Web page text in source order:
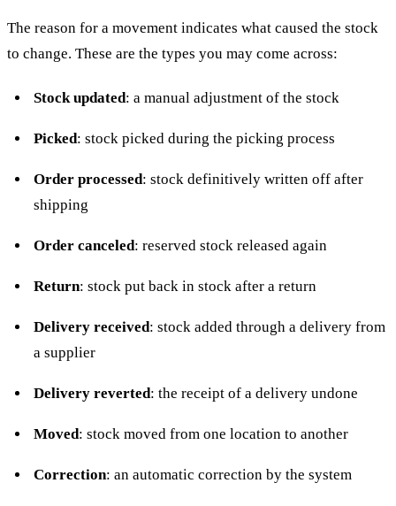
The reason for a movement indicates what caused the stock
to change. These are the types you may come across:
Stock updated: a manual adjustment of the stock
Picked: stock picked during the picking process
Order processed: stock definitively written off after
shipping
Order canceled: reserved stock released again
Return: stock put back in stock after a return
Delivery received: stock added through a deliveryfrom
a supplier
Delivery reverted: the receipt of a delivery undone
Moved: stock movedfrom one location to another
Correction: an automatic correction by the system